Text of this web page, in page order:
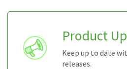
Product
Keep up to date
releases.